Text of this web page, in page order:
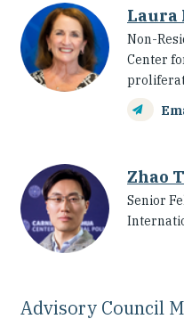
Laura
Non-
Center
Zhao
Senior
Advisory Council